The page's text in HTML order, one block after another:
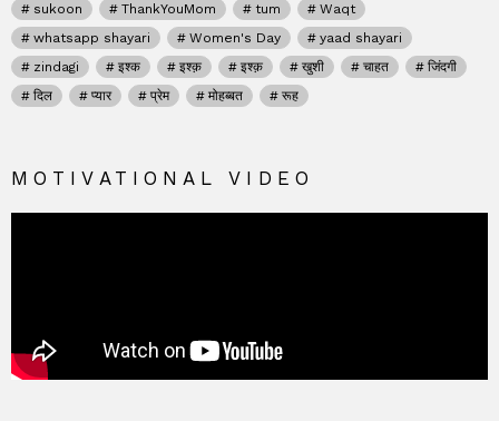
sukoon
ThankYouMom tum
Waqt
whatsapp shayari
Women's Day
yaad shayari
zindagi
इश्क इश्क़ इश्क़ खुशी चाहत
जिंदगी
दिल
प्यार प्रेम मोहब्बत रूह
MOTIVATIONAL VIDEO